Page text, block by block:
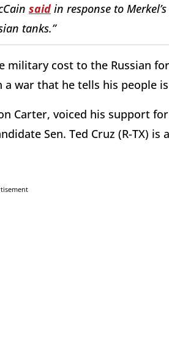
said in response to
tanks.”
military cost to the Russian
war that he tells his people
Carter, voiced his support
Sen. Ted Cruz (R-TX) is